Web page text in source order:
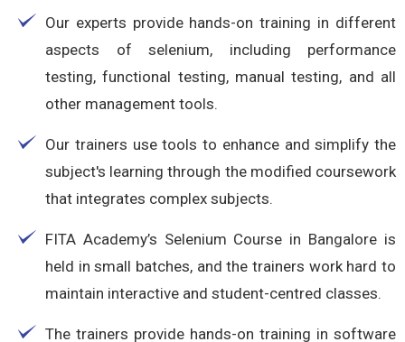
Our experts provide hands-on training in different
aspects of selenium, including performance
testing, functional testing, manual testing, and all
other management tools.
Our trainers use tools to enhance and simplify the
subject's learning through the modified coursework
that integrates complex subjects.
FITA Academy’s Selenium Course in Bangalore is
held in small batches, and the trainers work hard to
maintain interactive and student-centred classes.
The trainers provide hands-on training in software